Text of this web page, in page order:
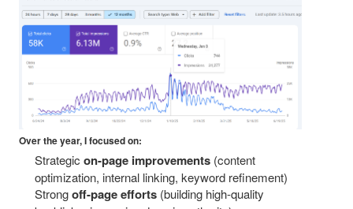
Over the year, I focused on:
Strategic on-page improvements (content
optimization, internal linking, keyword refinement)
Strongoff-page efforts (building high-quality